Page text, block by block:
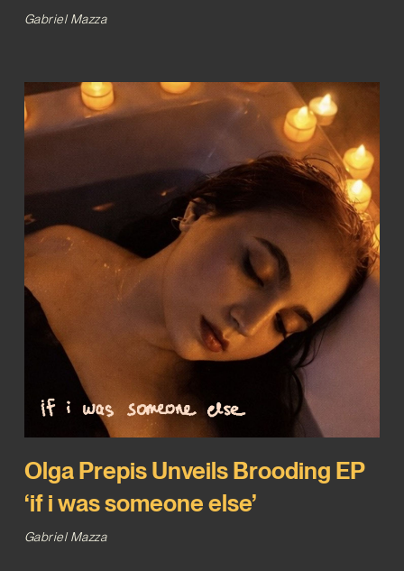
Gabriel Mazza
Olga Prepis Unveils Brooding EP
‘if i was someone else’
Gabriel Mazza